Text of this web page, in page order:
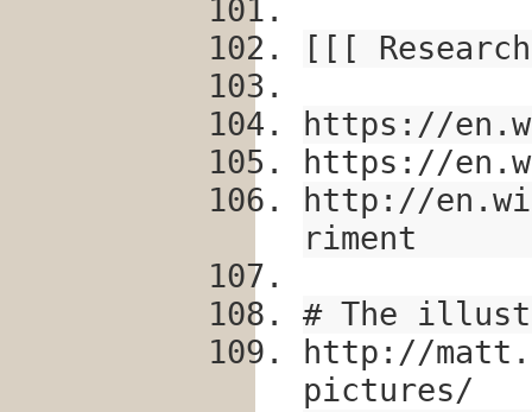
[[[
https://
https://
http://
riment
# The
http://
pictures/